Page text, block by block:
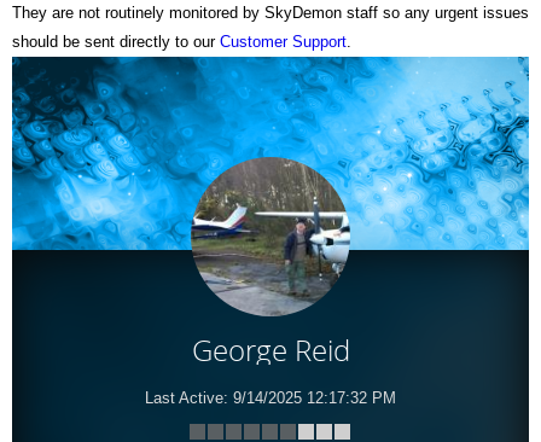
They are not routinely monitored by SkyDemon staff so any urgent issues
should be sent directly to our Customer Support.
George Reid
Last Active: 9/14/2025 12:17:32 PM